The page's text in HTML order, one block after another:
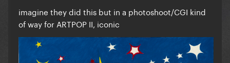
imagine they did this but in a photoshoot/CGI kind
of way for ARTPOP II, iconic